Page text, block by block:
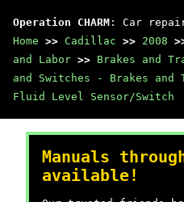
Operation CHARM : Car
Home >> Cadillac >> 2008
and Labor >> Brakes and
and Switches - Brakes
Fluid Level Sensor/Switch
Manuals
available!